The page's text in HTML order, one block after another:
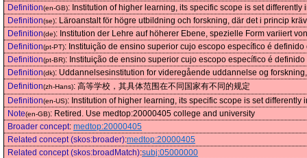
Definition(en-GB): Institution of higher learning, its specific scope is set differently
Definition(se): Läroanstalt för högre utbildning och forskning, där det i princip
Definition(de): Institution der Lehre auf höherer Ebene, spezielle Form variiert
Definition(pt-PT): Instituição de ensino superior cujo escopo específico é
Definition(pt-BR): Instituição de ensino superior cujo escopo específico é
Definition(dk): Uddannelsesinstitution for videregående uddannelse og
Definition(zh-Hans): 高等学校，其具体范围在不同国家有不同的规定
Definition(en-US): Institution of higher learning, its specific scope is set differently
Note(en-GB): Retired. Use medtop:20000405 college and university
Broader concept: medtop:20000405
Related concept (skos:broader):medtop:20000405
Related concept (skos:broadMatch):subj:05000000